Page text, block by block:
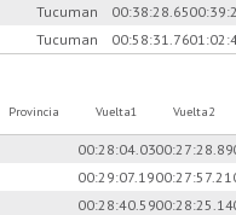
Tucuman 00:38:28.65
Tucuman 00:58:31.76
Provincia Vuelta1 Vuelta2
00:28:04.0300:27:28.89
00:29:07.1900:27:57.21
00:28:40.5900:28:25.14